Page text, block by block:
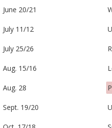
June 20/21
July 11/12
July 25/26
Aug. 15/16
Aug. 28
Sept. 19/20